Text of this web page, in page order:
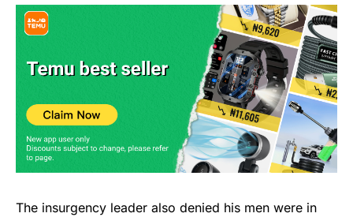
The insurgency leader also denied his men were in